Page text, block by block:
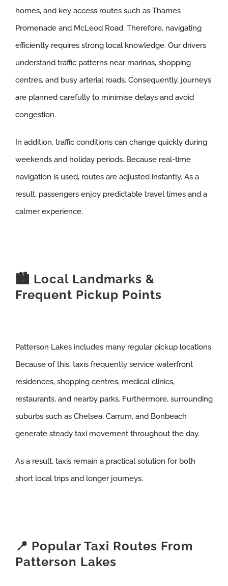
homes, and key access routes such as Thames
Promenade and McLeod Road. Therefore, navigating
efficiently requires strong local knowledge. Our drivers
understand traffic patterns near marinas, shopping
centres, and busy arterial roads. Consequently, journeys
are planned carefully to minimise delays and avoid
congestion.
In addition, traffic conditions can change quickly during
weekends and holiday periods. Because real-time
navigation is used, routes are adjusted instantly. As a
result, passengers enjoy predictable travel times and a
calmer experience.
🏙️ Local Landmarks &
Frequent Pickup Points
Patterson Lakes includes many regular pickup locations.
Because of this, taxis frequently service waterfront
residences, shopping centres, medical clinics,
restaurants, and nearby parks. Furthermore, surrounding
suburbs such as Chelsea, Carrum, and Bonbeach
generate steady taxi movement throughout the day.
As a result, taxis remain a practical solution for both
short local trips and longer journeys.
📍 Popular Taxi Routes From
Patterson Lakes